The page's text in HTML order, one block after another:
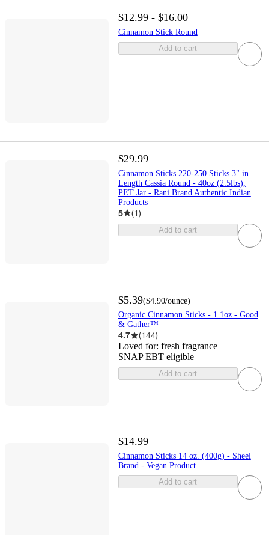
$12.99 - $16.00
Cinnamon Stick Round
Add to cart
$29.99
Cinnamon Sticks 220-250 Sticks 3" in
Length Cassia Round - 40oz (2.5lbs),
PET Jar - Rani Brand Authentic Indian
Products
5 (1)
Add to cart
$5.39($4.90/ounce)
Organic Cinnamon Sticks - 1.1oz - Good
& Gather™
4.7 (144)
Loved for: fresh fragrance
SNAP EBT eligible
Add to cart
$14.99
Cinnamon Sticks 14 oz. (400g) - Sheel
Brand - Vegan Product
Add to cart